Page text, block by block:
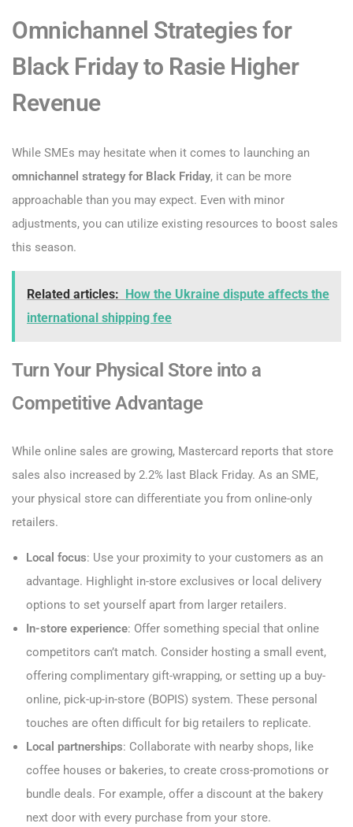
Omnichannel Strategies for
Black Friday to Rasie Higher
Revenue
While SMEs may hesitate when it comes to launching an
omnichannel strategy for Black Friday, it can be more
approachable than you may expect. Even with minor
adjustments, you can utilize existing resources to boost sales
this season.
Related articles:
How the Ukraine dispute affects the
international shipping fee
Turn Your Physical Store into a
Competitive Advantage
While online sales are growing, Mastercard reports that store
sales also increased by 2.2% last Black Friday. As an SME,
your physical store can differentiate you from online-only
retailers.
Local focus: Use your proximity to your customers as an
advantage. Highlight in-store exclusives or local delivery
options to set yourself apart from larger retailers.
In-store experience: Offer something special that online
competitors can’t match. Consider hosting a small event,
offering complimentary gift-wrapping, or setting up a buy-
online, pick-up-in-store (BOPIS) system. These personal
touches are often difficult for big retailers to replicate.
Local partnerships: Collaborate with nearby shops, like
coffee houses or bakeries, to create cross-promotions or
bundle deals. For example, offer a discount at the bakery
next door with every purchase from your store.